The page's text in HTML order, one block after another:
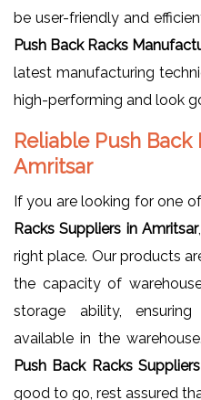
be user-friendly and
Push Back Racks
latest manufacturing
high-performing and look
Reliable Push Back
Amritsar
If you are looking for one
Racks Suppliers in Amritsar
right place. Our products
the capacity of
storage ability,
available in the
Push Back Racks
good to go, rest assured